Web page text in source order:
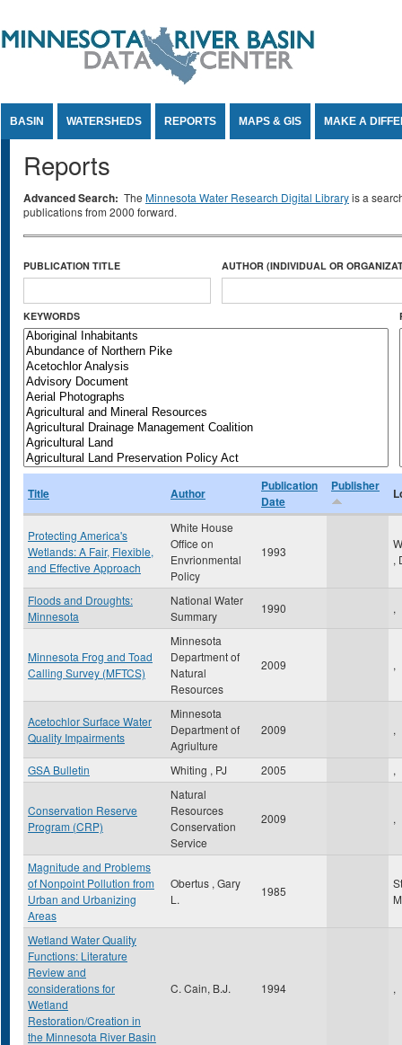
BASIN WATERSHEDS REPORTS MAPS & GIS MAKE A
Reports
Advanced Search: The Minnesota Water Research Digital Libraryis a
publications from 2000 forward.
PUBLICATION TITLE AUTHOR (INDIVIDUAL OR
KEYWORDS
Title Author
Publication
Date
Publisher
Protecting America's
Wetlands: A Fair, Flexible,
and Effective Approach
White House
Office on
Envrionmental
Policy
1993
,
Floods and Droughts:
Minnesota
National Water
Summary
1990 ,
Minnesota Frog and Toad
Calling Survey (MFTCS)
Minnesota
Department of
Natural
Resources
2009 ,
Acetochlor Surface Water
Quality Impairments
Minnesota
Department of
Agriulture
2009 ,
GSA Bulletin Whiting , PJ 2005 ,
Conservation Reserve
Program (CRP)
Natural
Resources
Conservation
Service
2009 ,
Magnitude and Problems
of Nonpoint Pollution from
Urban and Urbanizing
Areas
Obertus , Gary
L.
1985
Wetland Water Quality
Functions: Literature
Review and
considerations for
Wetland
Restoration/Creation in
the Minnesota River Basin
C. Cain, B.J. 1994 ,